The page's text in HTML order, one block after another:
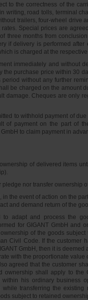
to the correctness of the
writing, road tolls, terminal
trailers, four-wheel drive
Special prices are
three months from
if delivery is performed
is charged at the
immediately and without
the purchase price within 30
without any further
be charged on the amount
damage. Cheques are only
to withhold payment of
of payment on the part of
to claim payment in
of delivered items
pledge nor transfer ownership
in the event of action on the
and demand return of the
to adapt and process the
for GIGANT GmbH and
ownership of the goods
Civil Code. If the customer
GmbH, then it is
with the proportionate
agreed that the customer
ownership shall apply to the
within his ordinary business
while transferring the
subject to retained